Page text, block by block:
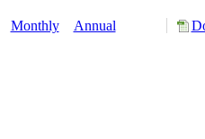
Monthly Annual